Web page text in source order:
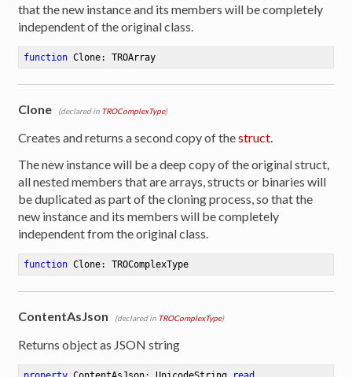
that the new instance and its members will be completely
independent of the original class.
function Clone: TROArray
Clone (declared in TROComplexType)
Creates and returns a second copy of thestruct.
The new instance will be a deep copy of the original struct,
all nested members that are arrays, structs or binaries will
be duplicated as part of the cloning process, so that the
new instance and its members will be completely
independent from the original class.
function Clone: TROComplexType
ContentAsJson (declared in TROComplexType)
Returns object as JSON string